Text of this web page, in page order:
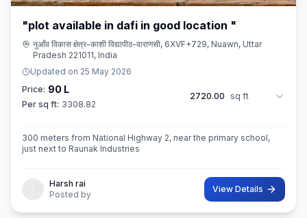
"plot available in dafi in good location "
नुआँव विकास क्षेत्र-काशी विद्यापीठ-वाराणसी, 6XVF+729, Nuawn, Uttar
Pradesh 221011, India
Updated on 25 May 2026
Price: 90 L
Per sq ft: 3308.82
2720.00 sq ft
300 meters from National Highway 2, near the primary school,
just next to Raunak Industries
Harsh rai
Posted by
View Details